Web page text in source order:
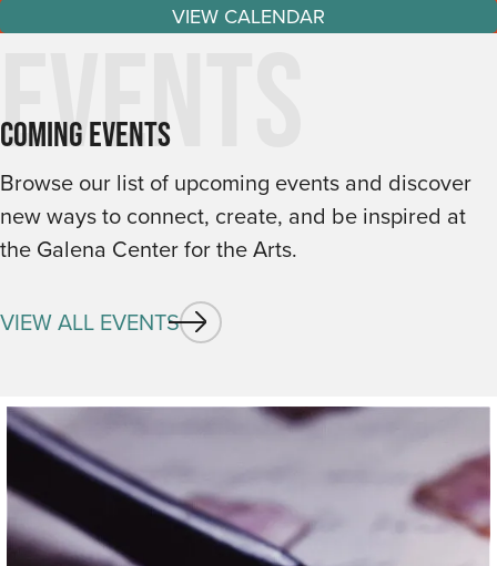
VIEW CALENDAR
Coming Events
Events
Browse our list of upcoming events and discover
new ways to connect, create, and be inspired at
the Galena Center for the Arts.
VIEW ALL EVENTS